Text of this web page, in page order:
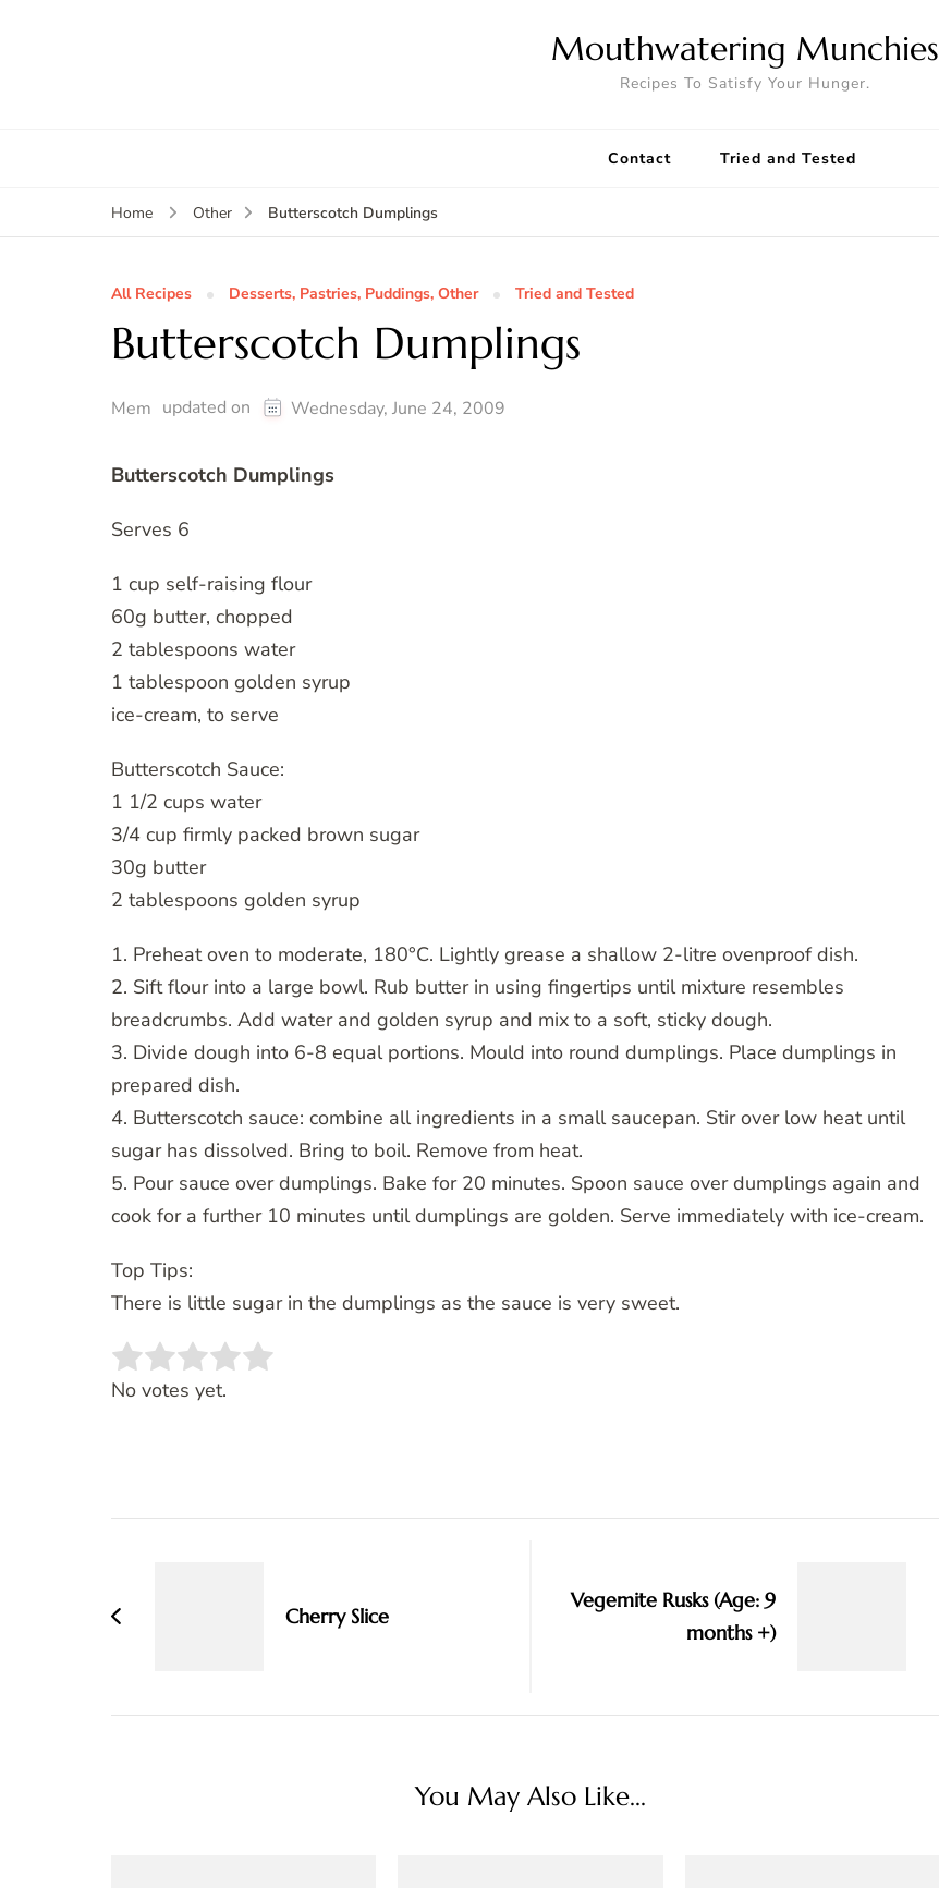
Mouthwatering Munchies
Recipes To Satisfy Your Hunger.
Contact Tried and Tested
Home Other Butterscotch Dumplings
All Recipes Desserts, Pastries, Puddings, Other Tried and Tested
Butterscotch Dumplings
Mem updated on Wednesday, June 24, 2009
Butterscotch Dumplings
Serves 6
1 cup self-raising flour
60g butter, chopped
2 tablespoons water
1 tablespoon golden syrup
ice-cream, to serve
Butterscotch Sauce:
1 1/2 cups water
3/4 cup firmly packed brown sugar
30g butter
2 tablespoons golden syrup
1. Preheat oven to moderate, 180°C. Lightly grease a shallow 2-litre ovenproof dish.
2. Sift flour into a large bowl. Rub butter in using fingertips until mixture resembles
breadcrumbs. Add water and golden syrup and mix to a soft, sticky dough.
3. Divide dough into 6-8 equal portions. Mould into round dumplings. Place dumplings in
prepared dish.
4. Butterscotch sauce: combine all ingredients in a small saucepan. Stir over low heat until
sugar has dissolved. Bring to boil. Remove from heat.
5. Pour sauce over dumplings. Bake for 20 minutes. Spoon sauce over dumplings again and
cook for a further 10 minutes until dumplings are golden. Serve immediately with ice-cream.
Top Tips:
There is little sugar in the dumplings as the sauce is very sweet.
Rate this item:
No votes yet.
Cherry Slice
Vegemite Rusks (Age: 9
months +)
You May Also Like...